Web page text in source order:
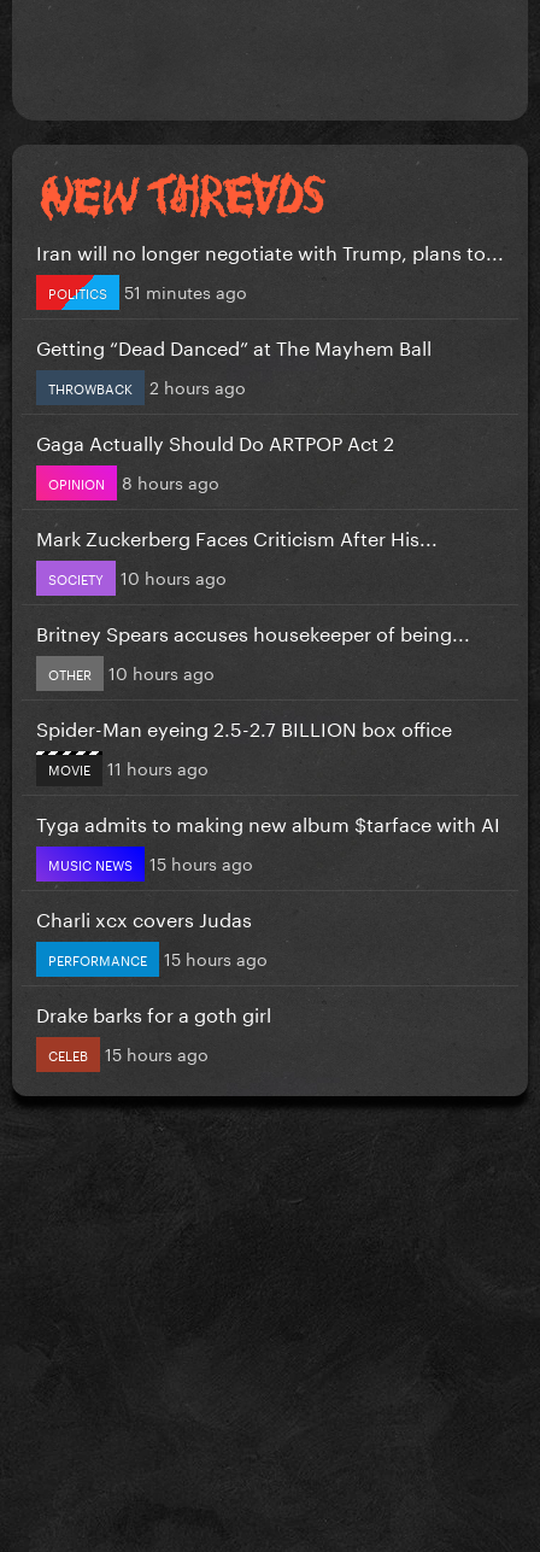
Iran will no longer negotiate with Trump, plans to...
POLITICS 51 minutes ago
Getting “Dead Danced” at The Mayhem Ball
THROWBACK 2 hours ago
Gaga Actually Should Do ARTPOP Act 2
OPINION 8 hours ago
Mark Zuckerberg Faces Criticism After His...
SOCIETY 10 hours ago
Britney Spears accuses housekeeper of being...
OTHER 10 hours ago
Spider-Man eyeing 2.5-2.7 BILLION box office
MOVIE 11 hours ago
Tyga admits to making new album $tarface with AI
MUSIC NEWS 15 hours ago
Charli xcx covers Judas
PERFORMANCE 15 hours ago
Drake barks for a goth girl
CELEB 15 hours ago